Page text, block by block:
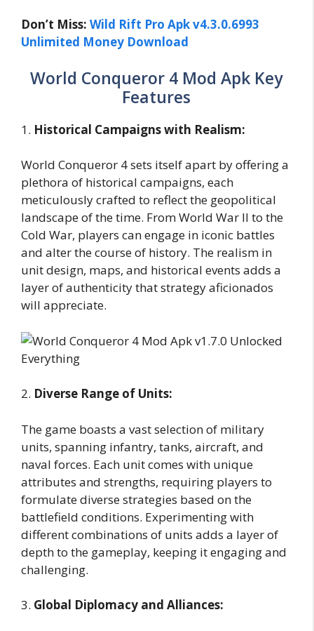
Don’t Miss: Wild Rift Pro Apk v4.3.0.6993
Unlimited Money Download
World Conqueror 4 Mod Apk Key
Features
1. Historical Campaigns with Realism:
World Conqueror 4 sets itself apart by offering a
plethora of historical campaigns, each
meticulously crafted to reflect the geopolitical
landscape of the time. From World War II to the
Cold War, players can engage in iconic battles
and alter the course of history. The realism in
unit design, maps, and historical events adds a
layer of authenticity that strategy aficionados
will appreciate.
2. Diverse Range of Units:
The game boasts a vast selection of military
units, spanning infantry, tanks, aircraft, and
naval forces. Each unit comes with unique
attributes and strengths, requiring players to
formulate diverse strategies based on the
battlefield conditions. Experimenting with
different combinations of units adds a layer of
depth to the gameplay, keeping it engaging and
challenging.
3. Global Diplomacy and Alliances: